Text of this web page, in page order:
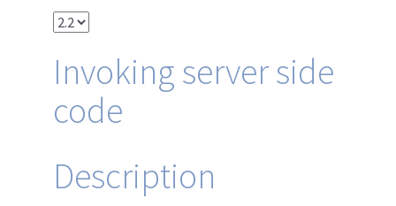
Invoking server side
code
Description